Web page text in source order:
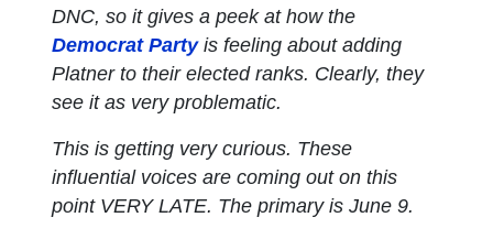
DNC, so it gives a peek at how the
Democrat Partyis feeling about adding
Platner to their elected ranks. Clearly, they
see it as very problematic.
This is getting very curious. These
influential voices are coming out on this
point VERY LATE. The primary is June 9.